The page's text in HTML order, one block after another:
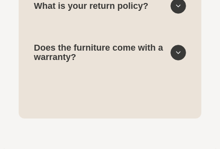
What is your return policy?
Does the furniture come with a
warranty?